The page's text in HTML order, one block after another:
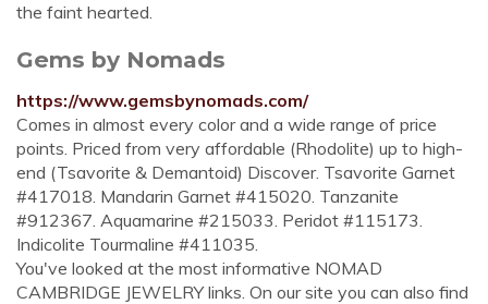
the faint hearted.
Gems by Nomads
https://www.gemsbynomads.com/
Comes in almost every color and a wide range of price
points. Priced from very affordable (Rhodolite) up to high-
end (Tsavorite & Demantoid) Discover. Tsavorite Garnet
#417018. Mandarin Garnet #415020. Tanzanite
#912367. Aquamarine #215033. Peridot #115173.
Indicolite Tourmaline #411035.
You've looked at the most informative NOMAD
CAMBRIDGE JEWELRY links. On our site you can also find